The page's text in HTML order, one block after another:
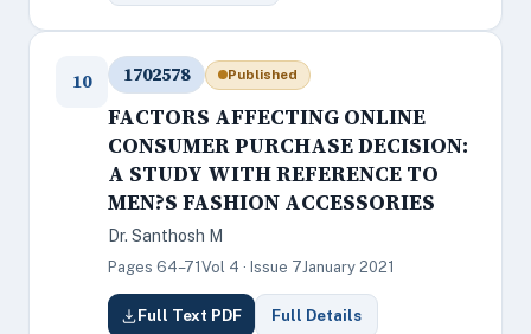
10 1702578 Published
FACTORS AFFECTING ONLINE
CONSUMER PURCHASE DECISION:
A STUDY WITH REFERENCE TO
MEN?S FASHION ACCESSORIES
Dr. Santhosh M
Pages 64–71 Vol 4 · Issue 7January 2021
Full Text PDF Full Details